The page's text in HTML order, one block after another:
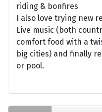
riding & bonfires
I also love trying new
Live music (both
comfort food with a
big cities) and finally
or pool.